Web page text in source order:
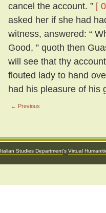
cancel the account. ” [
asked her if she had
witness, answered: “
Good, ” quoth then
will see that thy
flouted lady to hand
had his pleasure of his
← Previous
Italian Studies Department's Virtual